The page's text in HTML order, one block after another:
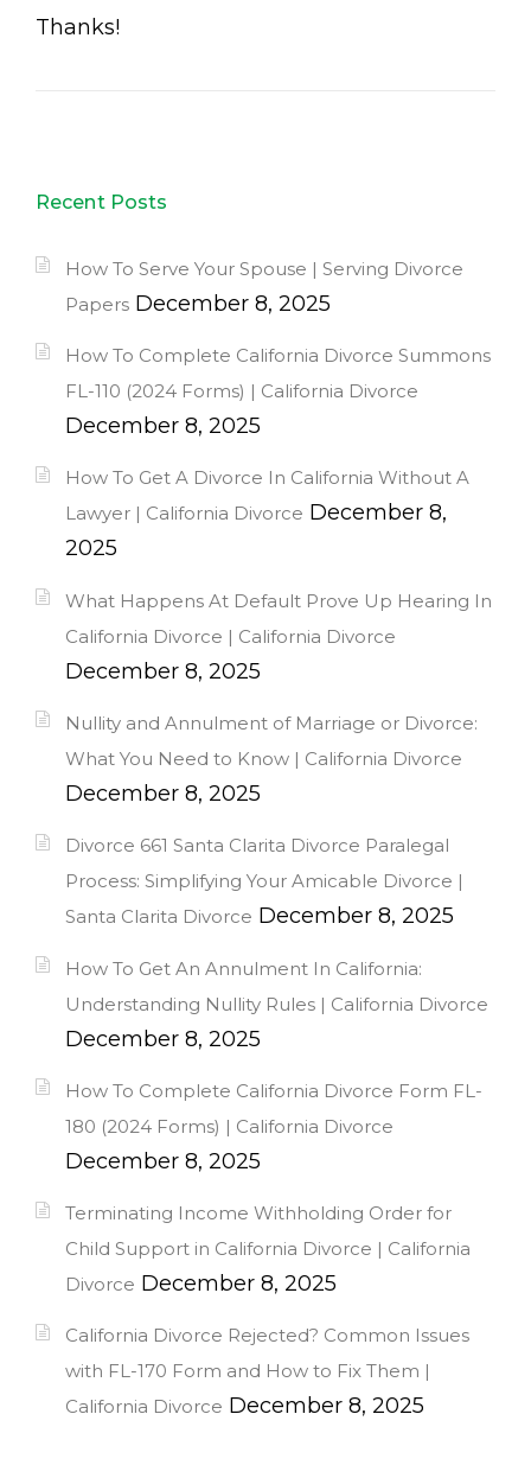
Thanks!
Recent Posts
How To Serve Your Spouse | Serving Divorce
Papers December 8, 2025
How To Complete California Divorce Summons
FL-110 (2024 Forms) | California Divorce
December 8, 2025
How To Get A Divorce In California Without A
Lawyer | California Divorce December 8,
2025
What Happens At Default Prove Up Hearing In
California Divorce | California Divorce
December 8, 2025
Nullity and Annulment of Marriage or Divorce:
What You Need to Know | California Divorce
December 8, 2025
Divorce 661 Santa Clarita Divorce Paralegal
Process: Simplifying Your Amicable Divorce |
Santa Clarita Divorce December 8, 2025
How To Get An Annulment In California:
Understanding Nullity Rules | California Divorce
December 8, 2025
How To Complete California Divorce Form FL-
180 (2024 Forms) | California Divorce
December 8, 2025
Terminating Income Withholding Order for
Child Support in California Divorce | California
Divorce December 8, 2025
California Divorce Rejected? Common Issues
with FL-170 Form and How to Fix Them |
California Divorce December 8, 2025